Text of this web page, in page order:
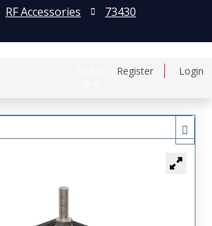
Register Login
RF Accessories
73430